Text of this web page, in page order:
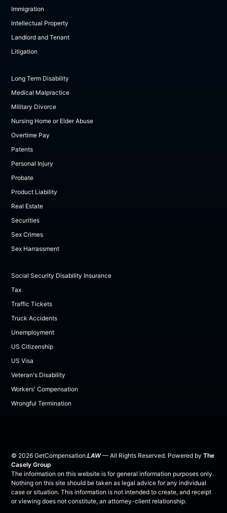
Immigration
Intellectual Property
Landlord and Tenant
Litigation
Long Term Disability
Medical Malpractice
Military Divorce
Nursing Home or Elder Abuse
Overtime Pay
Patents
Personal Injury
Probate
Product Liability
Real Estate
Securities
Sex Crimes
Sex Harrassment
Social Security Disability Insurance
Tax
Traffic Tickets
Truck Accidents
Unemployment
US Citizenship
US Visa
Veteran's Disability
Workers' Compensation
Wrongful Termination
© 2026 GetCompensation.LAW— All Rights Reserved. Powered by The
Casely Group
The information on this website is for general information purposes only.
Nothing on this site should be taken as legal advice for any individual
case or situation. This information is not intended to create, and receipt
or viewing does not constitute, an attorney-client relationship.